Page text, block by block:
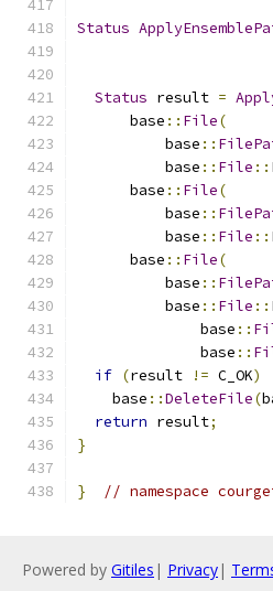
Status
Status result =
      base
:: File(
          base
::
          base
:: File ::
      base
:: File(
          base
::
          base
:: File ::
      base
:: File(
          base
::
          base
:: File ::
              base
::
              base
::
if (result != C_OK)
    base
::DeleteFile(
return result;
}
} // namespace
Powered by Gitiles | Privacy|